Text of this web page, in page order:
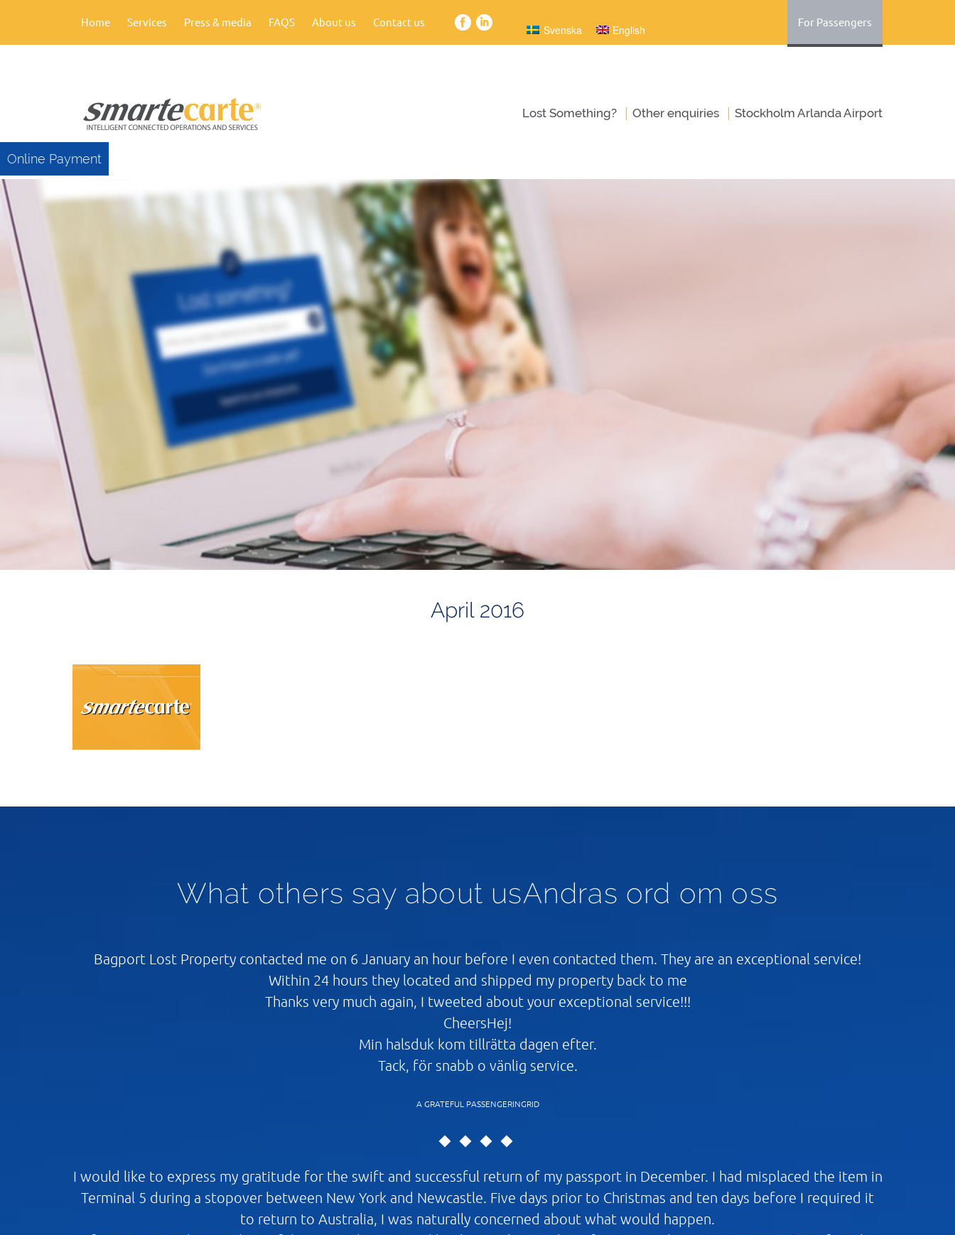
Online Payment
Home Services Press & media FAQS About us Contact us
Svenska English
For Passengers
Lost Something? | Оther enquiries | Stockholm Arlanda Airport
April 2016
What others say about usAndras ord om oss
Bagport Lost Property contacted me on 6 January an hour before I even contacted them. They are an exceptional service!
Within 24 hours they located and shipped my property back to me
Thanks very much again, I tweeted about your exceptional service!!!
CheersHej!
Min halsduk kom tillrätta dagen efter.
Tack, för snabb o vänlig service.
A GRATEFUL PASSENGERINGRID
I would like to express my gratitude for the swift and successful return of my passport in December. I had misplaced the item in
Terminal 5 during a stopover between New York and Newcastle. Five days prior to Christmas and ten days before I required it
to return to Australia, I was naturally concerned about what would happen.